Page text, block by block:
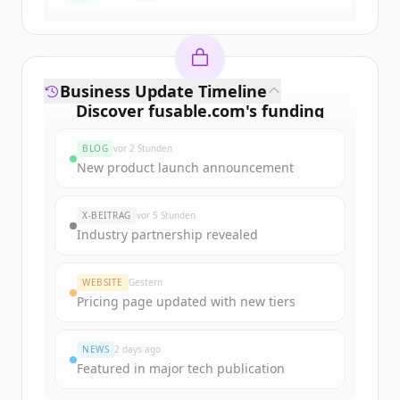
Discover fusable.com's funding
Sign up for free to view allfunding
New accounts include trial credits to
get started.
Create Free Account
Business Update Timeline
BLOG vor 2 Stunden
New product launch announcement
X-BEITRAG vor 5 Stunden
Industry partnership revealed
WEBSITE Gestern
Pricing page updated with new tiers
NEWS 2 days ago
Featured in major tech publication